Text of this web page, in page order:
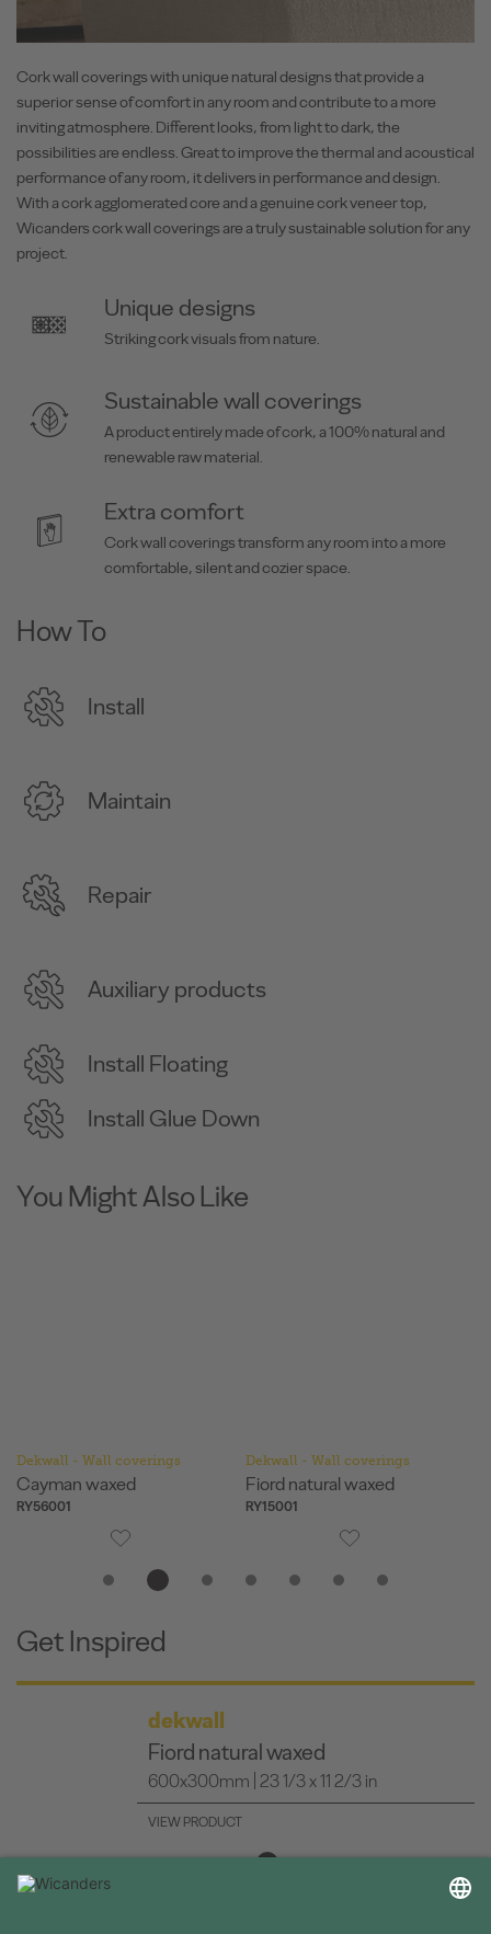
Cork wall coverings with unique natural designs that provide a
superior sense of comfort in any room and contribute to a more
inviting atmosphere. Different looks, from light to dark, the
possibilities are endless. Great to improve the thermal and acoustical
performance of any room, it delivers in performance and design.
With a cork agglomerated core and a genuine cork veneer top,
Wicanders cork wall coverings are a truly sustainable solution for any
project.
Unique designs
Striking cork visuals from nature.
Sustainable wall coverings
A product entirely made of cork, a 100% natural and
renewable raw material.
Extra comfort
Cork wall coverings transform any room into a more
comfortable, silent and cozier space.
How To
Install
Maintain
Repair
Auxiliary products
Install Floating
Install Glue Down
You Might Also Like
Dekwall - Wall coverings
Cayman waxed
RY56001
Dekwall - Wall coverings
Fiord natural waxed
RY15001
Get Inspired
dekwall
Fiord natural waxed
600x300mm | 23 1/3 x 11 2/3 in
VIEW PRODUCT